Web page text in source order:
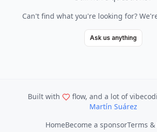
Can't find what you're looking for?
Ask us anything
Built with flow, and a lot of
Martín Suárez
HomeBecome a sponsorTerms &